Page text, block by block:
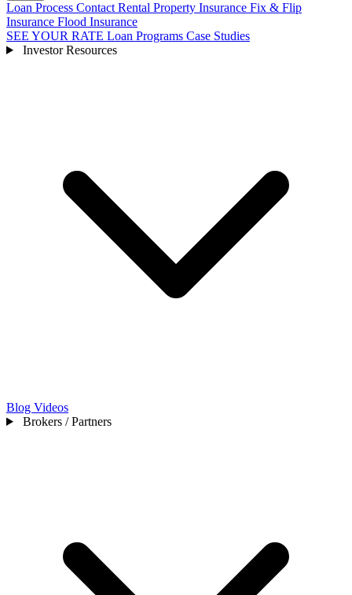
Loan Process Contact Rental Property Insurance Fix & Flip
Insurance Flood Insurance
SEE YOUR RATE Loan Programs Case Studies
Investor Resources
Blog Videos
Brokers / Partners